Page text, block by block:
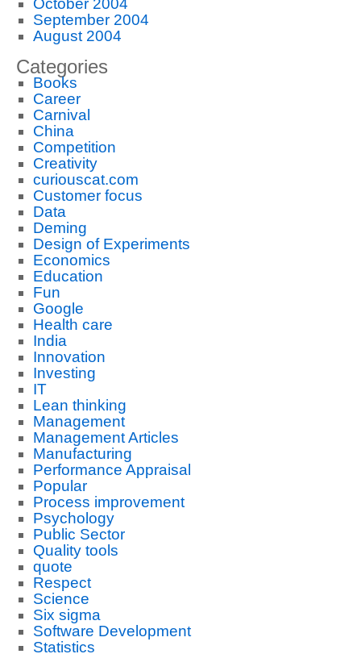
October 2004
September 2004
August 2004
Categories
Books
Career
Carnival
China
Competition
Creativity
curiouscat.com
Customer focus
Data
Deming
Design of Experiments
Economics
Education
Fun
Google
Health care
India
Innovation
Investing
IT
Lean thinking
Management
Management Articles
Manufacturing
Performance Appraisal
Popular
Process improvement
Psychology
Public Sector
Quality tools
quote
Respect
Science
Six sigma
Software Development
Statistics